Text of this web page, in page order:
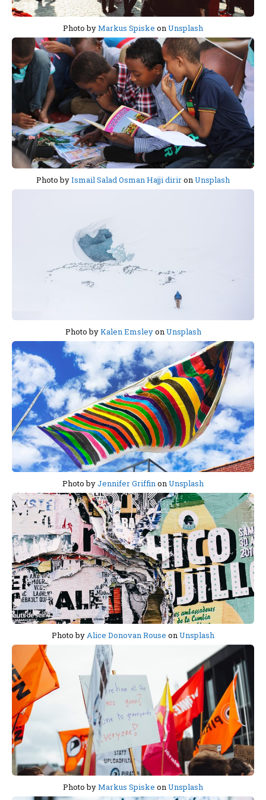
Photo byMarkus Spiske onUnsplash
Photo byIsmail Salad Osman Hajji dirironUnsplash
Photo byKalen EmsleyonUnsplash
Photo byJennifer GriffinonUnsplash
Photo byAlice Donovan Rouse onUnsplash
Photo byMarkus Spiske onUnsplash